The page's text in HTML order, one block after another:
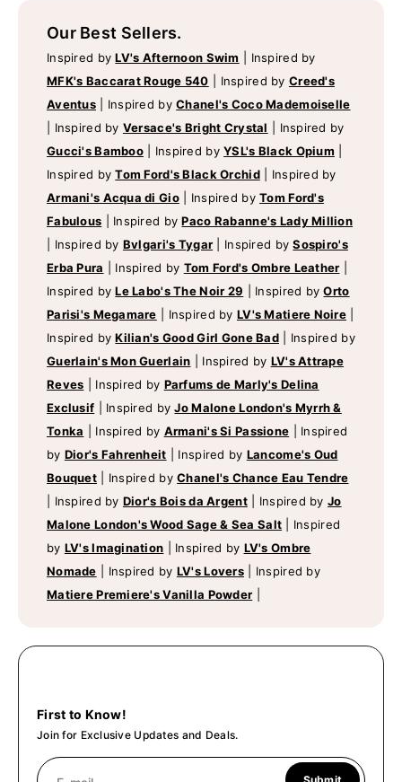
Our Best Sellers.
Inspired byLV's Afternoon Swim
Inspired by
MFK's Baccarat Rouge 540
Inspired by Creed's
Aventus
Inspired byChanel's Coco Mademoiselle
Inspired by Versace's Bright Crystal
Inspired by
Gucci's Bamboo
Inspired byYSL's Black Opium
Inspired byTom Ford's Black Orchid
Inspired by
Armani's Acqua di Gio
Inspired byTom Ford's
Fabulous
Inspired byPaco Rabanne's Lady Million
Inspired by Bvlgari's Tygar Inspired bySospiro's
Erba Pura
Inspired by Tom Ford's Ombre Leather
Inspired byLe Labo's The Noir 29 Inspired byOrto
Parisi's Megamare
Inspired by LV's Matiere Noire
Inspired byKilian's Good Girl Gone Bad
Inspired by
Guerlain's Mon Guerlain
Inspired by LV's Attrape
Reves
Inspired by Parfums de Marly's Delina
Exclusif
Inspired byJo Malone London's Myrrh &
Tonka
Inspired by Armani's Si Passione
Inspired
by Dior's Fahrenheit Inspired by Lancome's Oud
Bouquet
Inspired byChanel's Chance Eau Tendre
Inspired by Dior's Bois da Argent Inspired byJo
Malone London's Wood Sage & Sea Salt
Inspired
by LV's Imagination Inspired by LV's Ombre
Nomade
Inspired by LV's Lovers
Inspired by
Matiere Premiere's Vanilla Powder
First to Know!
Join for Exclusive Updates and Deals.